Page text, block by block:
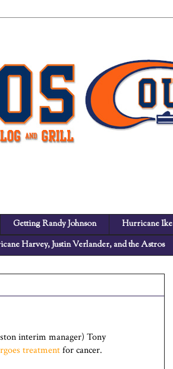
Getting Randy Johnson Hurricane Ike
Harvey, Justin Verlander, and the Astros
interim manager) Tony
treatmentfor cancer.